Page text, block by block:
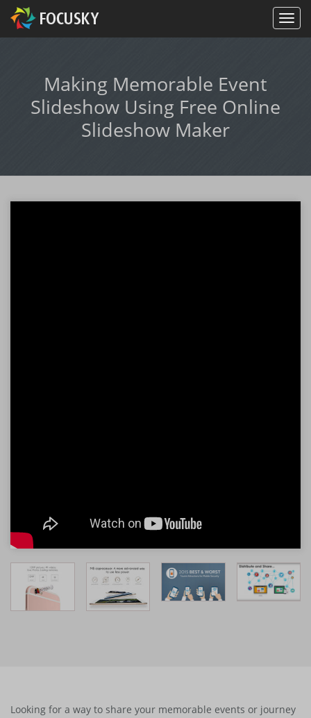
Making Memorable Event
Slideshow Using Free Online
Slideshow Maker
Looking for a way to share your memorable events or journey